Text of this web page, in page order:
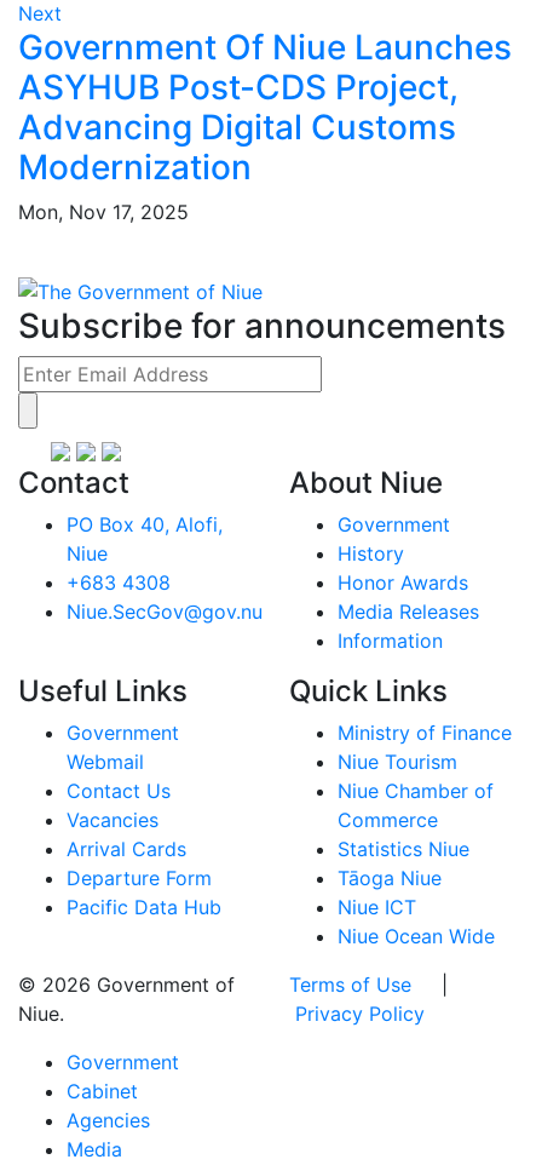
Next
Government Of Niue Launches
ASYHUB Post-CDS Project,
Advancing Digital Customs
Modernization
Mon, Nov 17, 2025
Subscribe for announcements
Contact
PO Box 40, Alofi,
Niue
+683 4308
Niue.SecGov@gov.nu
About Niue
Government
History
Honor Awards
Media Releases
Information
Useful Links
Government
Webmail
Contact Us
Vacancies
Arrival Cards
Departure Form
Pacific Data Hub
Quick Links
Ministry of Finance
Niue Tourism
Niue Chamber of
Commerce
Statistics Niue
Tāoga Niue
Niue ICT
Niue Ocean Wide
© 2026 Government of
Niue.
Terms of Use
Privacy Policy
Government
Cabinet
Agencies
Media